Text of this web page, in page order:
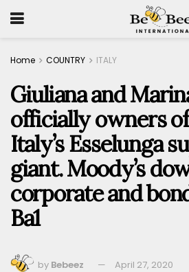
Home COUNTRY ITALY
Giuliana and
officially owners
Italy’s Esselunga
giant. Moody’s
corporate and
Ba1
by Bebeez
April 27, 2020